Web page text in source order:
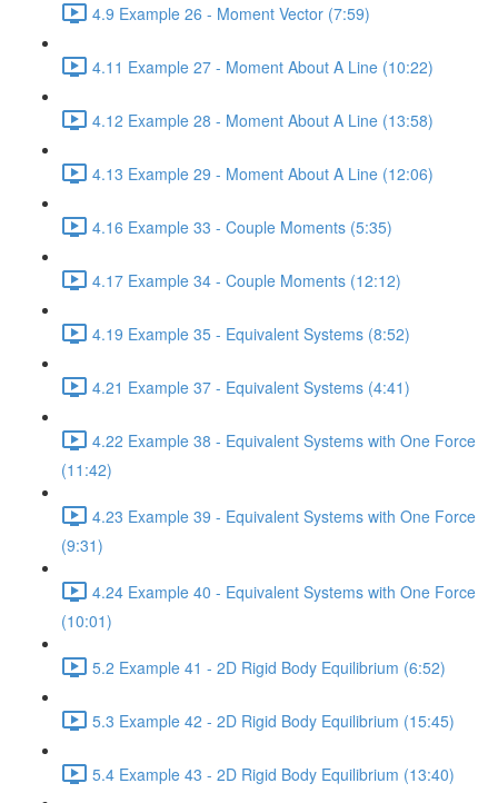
4.9 Example 26 - Moment Vector (7:59)
4.11 Example 27 - Moment About A Line (10:22)
4.12 Example 28 - Moment About A Line (13:58)
4.13 Example 29 - Moment About A Line (12:06)
4.16 Example 33 - Couple Moments (5:35)
4.17 Example 34 - Couple Moments (12:12)
4.19 Example 35 - Equivalent Systems (8:52)
4.21 Example 37 - Equivalent Systems (4:41)
4.22 Example 38 - Equivalent Systems with One Force
(11:42)
4.23 Example 39 - Equivalent Systems with One Force
(9:31)
4.24 Example 40 - Equivalent Systems with One Force
(10:01)
5.2 Example 41 - 2D Rigid Body Equilibrium (6:52)
5.3 Example 42 - 2D Rigid Body Equilibrium (15:45)
5.4 Example 43 - 2D Rigid Body Equilibrium (13:40)